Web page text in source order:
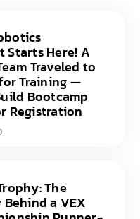
Starts Here! A
Traveled to
Training —
Bootcamp
Registration
The
a VEX